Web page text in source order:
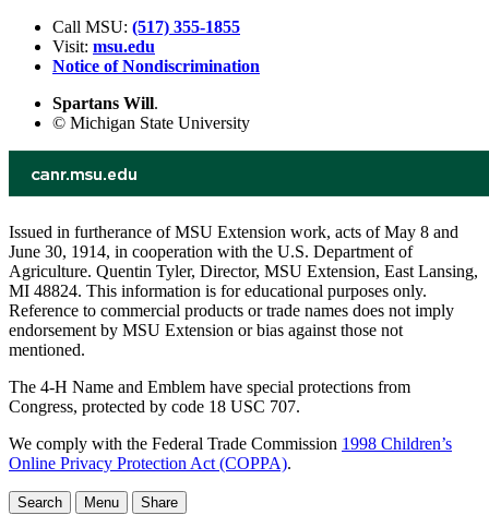
Call MSU: (517) 355-1855
Visit: msu.edu
Notice of Nondiscrimination
Spartans Will.
© Michigan State University
Issued in furtherance of MSU Extension work, acts of May 8 and
June 30, 1914, in cooperation with the U.S. Department of
Agriculture. Quentin Tyler, Director, MSU Extension, East Lansing,
MI 48824. This information is for educational purposes only.
Reference to commercial products or trade names does not imply
endorsement by MSU Extension or bias against those not
mentioned.
The 4-H Name and Emblem have special protections from
Congress, protected by code 18 USC 707.
We comply with the Federal Trade Commission 1998 Children’s
Online Privacy Protection Act (COPPA).
Search Menu Share